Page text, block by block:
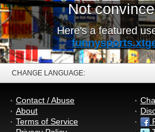
Not
Here's a featured
CHANGE LANGUAGE:
Contact / Abuse
About
Terms of Service